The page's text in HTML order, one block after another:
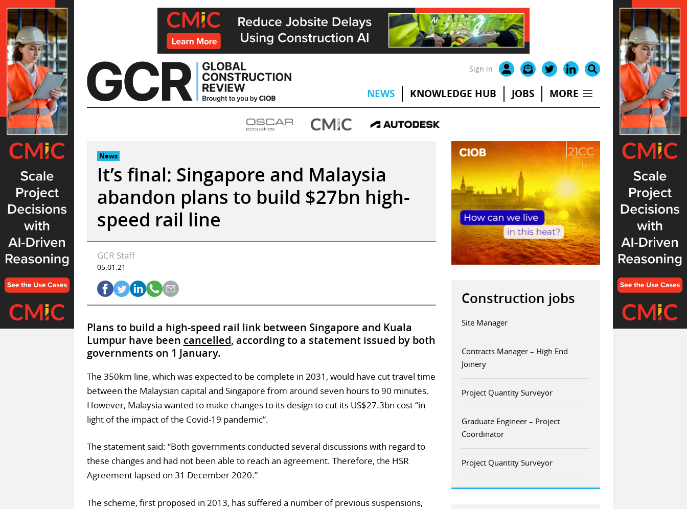
Skip
to
content
Sign in
NEWS KNOWLEDGE HUB JOBS MORE
News
It’s final: Singapore and Malaysia
abandon plans to build $27bn high-
speed rail line
GCR Staff
05.01.21
Plans to build a high-speed rail link between Singapore and Kuala
Lumpur have been cancelled, according to a statement issued by both
governments on 1 January.
The 350km line, which was expected to be complete in 2031, would have cut travel time
between the Malaysian capital and Singapore from around seven hours to 90 minutes.
However, Malaysia wanted to make changes to its design to cut its US$27.3bn cost “in
light of the impact of the Covid-19 pandemic”.
The statement said: “Both governments conducted several discussions with regard to
these changes and had not been able to reach an agreement. Therefore, the HSR
Agreement lapsed on 31 December 2020.”
The scheme, first proposed in 2013, has suffered a number of previous suspensions,
Construction jobs
Site Manager
Contracts Manager – High End
Joinery
Project Quantity Surveyor
Graduate Engineer – Project
Coordinator
Project Quantity Surveyor